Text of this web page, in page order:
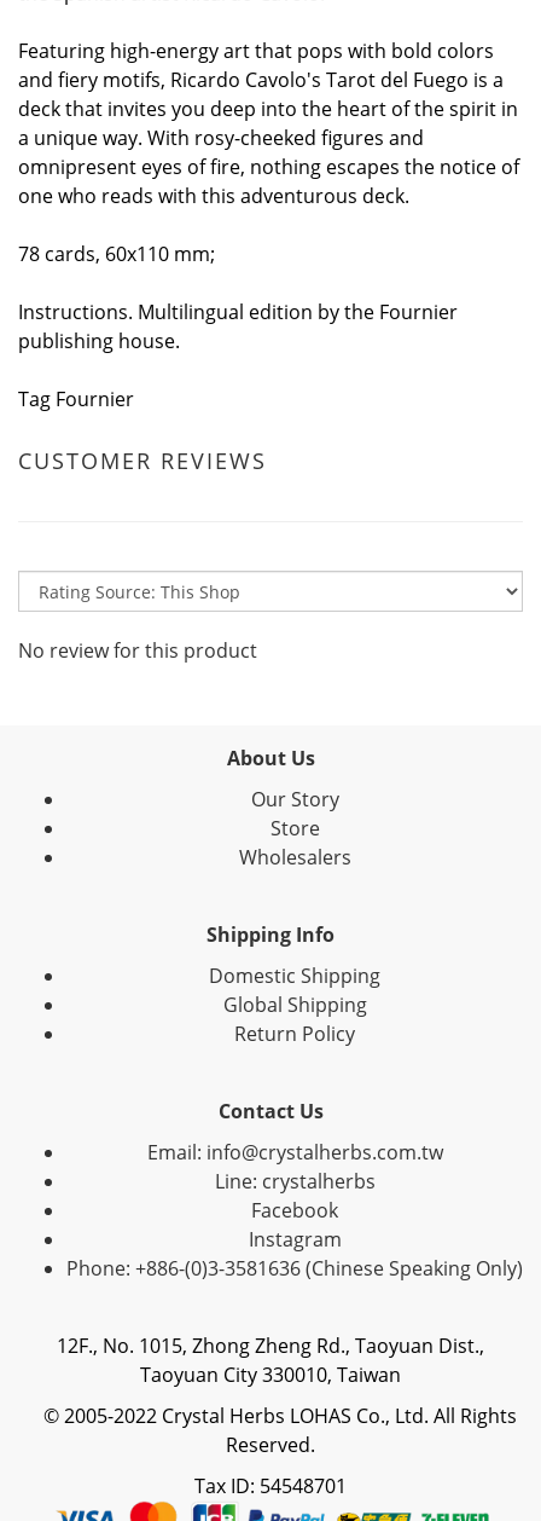
Featuring high-energy art that pops with bold colors
and fiery motifs, Ricardo Cavolo's Tarot del Fuego is a
deck that invites you deep into the heart of the spirit in
a unique way. With rosy-cheeked figures and
omnipresent eyes of fire, nothing escapes the notice of
one who reads with this adventurous deck.
78 cards, 60x110 mm;
Instructions. Multilingual edition by the Fournier
publishing house.
Tag Fournier
CUSTOMER REVIEWS
No review for this product
About Us
Our Story
Store
Wholesalers
Shipping Info
Domestic Shipping
Global Shipping
Return Policy
Contact Us
Email: info@crystalherbs.com.tw
Line: crystalherbs
Facebook
Instagram
Phone: +886-(0)3-3581636 (Chinese Speaking Only)
12F., No. 1015, Zhong Zheng Rd., Taoyuan Dist.,
Taoyuan City 330010, Taiwan
© 2005-2022 Crystal Herbs LOHAS Co., Ltd. All Rights
Reserved.
Tax ID: 54548701